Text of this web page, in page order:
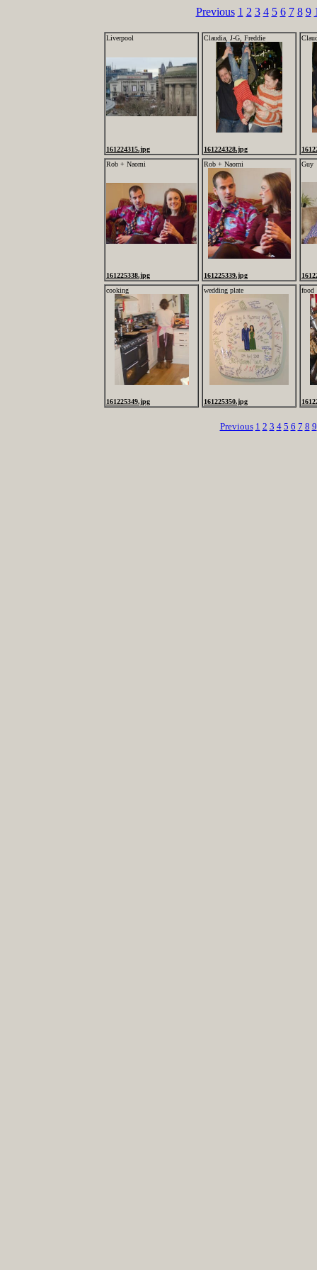
Previous 1 2 3 4 5 6 7 8 9
Liverpool
161224315.jpg
Claudia, J-G, Freddie
161224328.jpg
Rob + Naomi
161225338.jpg
Rob + Naomi
161225339.jpg
Guy
cooking
161225349.jpg
wedding plate
161225350.jpg
food
Previous 1 2 3 4 5 6 7 8 9